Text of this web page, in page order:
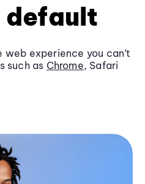
default
experience you can’t
such as Chrome, Safari